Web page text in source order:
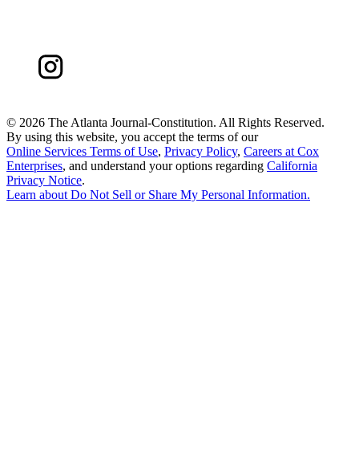
© 2026 The Atlanta Journal-Constitution. All Rights Reserved.
By using this website, you accept the terms of our
Online Services Terms of Use, Privacy Policy, Careers at Cox
Enterprises, and understand your options regarding California
Privacy Notice.
Learn about Do Not Sell or Share My Personal Information.